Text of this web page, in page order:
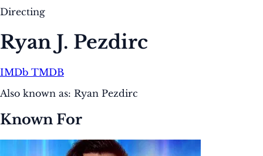
Directing
Ryan J. Pezdirc
IMDb TMDB
Also known as: Ryan Pezdirc
Known For